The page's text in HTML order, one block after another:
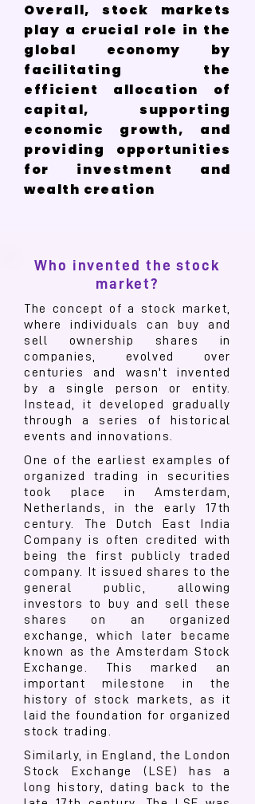
Overall, stock markets
play a crucial role in the
global economy by
facilitating the
efficient allocation of
capital, supporting
economic growth, and
providing opportunities
for investment and
wealth creation
Who invented the stock
market?
The concept of a stock market,
where individuals can buy and
sell ownership shares in
companies, evolved over
centuries and wasn't invented
by a single person or entity.
Instead, it developed gradually
through a series of historical
events and innovations.
One of the earliest examples of
organized trading in securities
took place in Amsterdam,
Netherlands, in the early 17th
century. The Dutch East India
Company is often credited with
being the first publicly traded
company. It issued shares to the
general public, allowing
investors to buy and sell these
shares on an organized
exchange, which later became
known as the Amsterdam Stock
Exchange. This marked an
important milestone in the
history of stock markets, as it
laid the foundation for organized
stock trading.
Similarly, in England, the London
Stock Exchange (LSE) has a
long history, dating back to the